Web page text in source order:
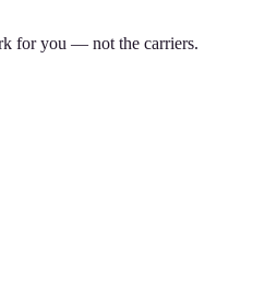
for you — not the carriers.